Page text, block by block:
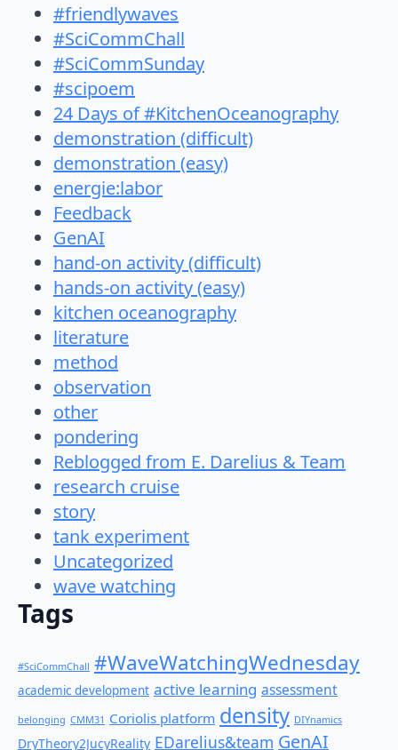
#friendlywaves
#SciCommChall
#SciCommSunday
#scipoem
24 Days of #KitchenOceanography
demonstration (difficult)
demonstration (easy)
energie:labor
Feedback
GenAI
hand-on activity (difficult)
hands-on activity (easy)
kitchen oceanography
literature
method
observation
other
pondering
Reblogged from E. Darelius & Team
research cruise
story
tank experiment
Uncategorized
wave watching
Tags
#SciCommChall #WaveWatchingWednesday
academic development active learning assessment
belonging CMM31 Coriolis platform density DIYnamics
DryTheory2JucyReality EDarelius&team GenAI